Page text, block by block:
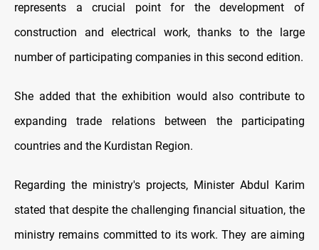
represents a crucial point for the development of
construction and electrical work, thanks to the large
number of participating companies in this second edition.
She added that the exhibition would also contribute to
expanding trade relations between the participating
countries and the Kurdistan Region.
Regarding the ministry's projects, Minister Abdul Karim
stated that despite the challenging financial situation, the
ministry remains committed to its work. They are aiming